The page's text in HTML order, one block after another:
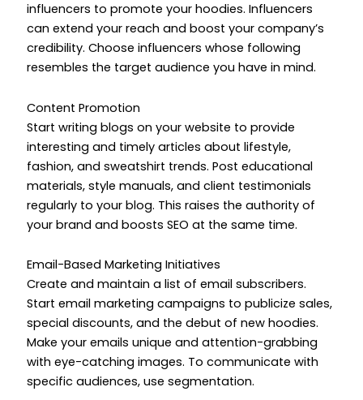
influencers to promote your hoodies. Influencers
can extend your reach and boost your company’s
credibility. Choose influencers whose following
resembles the target audience you have in mind.
Content Promotion
Start writing blogs on your website to provide
interesting and timely articles about lifestyle,
fashion, and sweatshirt trends. Post educational
materials, style manuals, and client testimonials
regularly to your blog. This raises the authority of
your brand and boosts SEO at the same time.
Email-Based Marketing Initiatives
Create and maintain a list of email subscribers.
Start email marketing campaigns to publicize sales,
special discounts, and the debut of new hoodies.
Make your emails unique and attention-grabbing
with eye-catching images. To communicate with
specific audiences, use segmentation.